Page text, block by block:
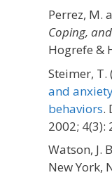
Perrez, M.
Coping,
Hogrefe &
Steimer, T.
and
behaviors.
2002; 4(3):
Watson, J.
New York,